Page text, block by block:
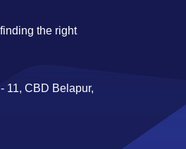
the right
11, CBD Belapur,